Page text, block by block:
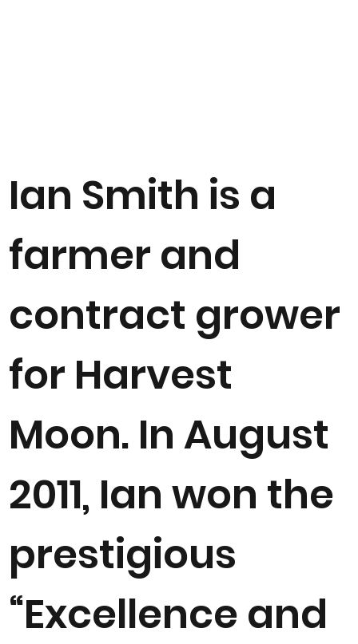
Ian Smith is a
farmer and
contract grower
for Harvest
Moon. In August
2011, Ian won the
prestigious
“Excellence and